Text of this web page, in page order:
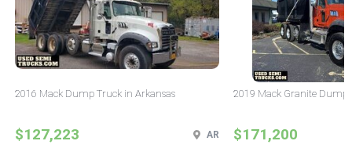
2016 Mack Dump Truck in Arkansas
$127,223 AR
2019 Mack Granite Dump
$171,200